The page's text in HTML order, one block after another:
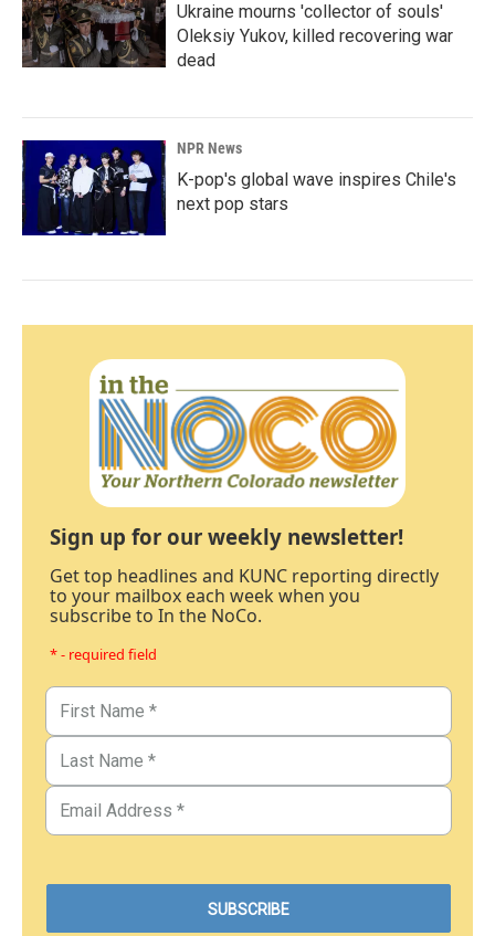
Ukraine mourns 'collector of souls'
Oleksiy Yukov, killed recovering war
dead
NPR News
K-pop's global wave inspires Chile's
next pop stars
Sign up for our weekly newsletter!
Get top headlines and KUNC reporting directly
to your mailbox each week when you
subscribe to In the NoCo.
* - required field